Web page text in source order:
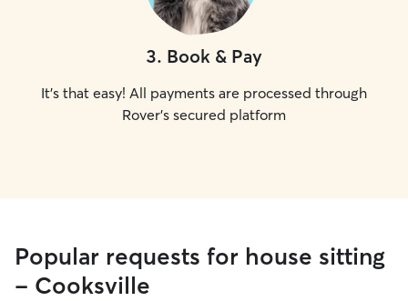
3. Book & Pay
It's that easy! All payments are processed through
Rover's secured platform
Popular requests for house sitting
- Cooksville